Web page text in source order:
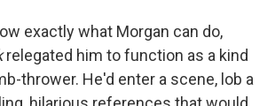
exactly what Morgan can do,
relegated him to function as a kind
thrower. He'd enter a scene, lob a